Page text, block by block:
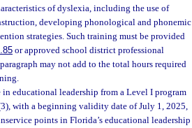
of dyslexia, including the use of
developing phonological and phonemic
strategies. Such training must be provided
or approved school district professional
may not add to the total hours required
educational leadership from a Level I program
with a beginning validity date of July 1, 2025,
points in Florida’s educational leadership